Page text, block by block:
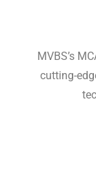
MVBS’s
cutting-